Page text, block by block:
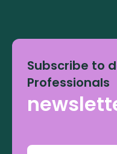
Subscribe to
Professionals